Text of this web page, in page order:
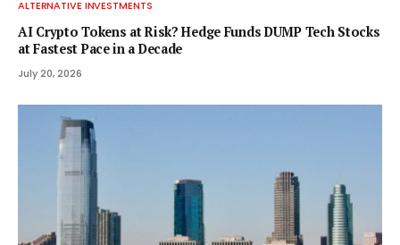
ALTERNATIVE INVESTMENTS
AI Crypto Tokens at Risk? Hedge Funds DUMP Tech Stocks
at Fastest Pace in a Decade
July 20, 2026